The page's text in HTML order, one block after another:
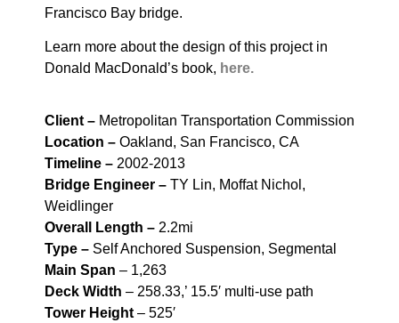
Francisco Bay bridge.
Learn more about the design of this project in
Donald MacDonald’s book, here.
Client – Metropolitan Transportation Commission
Location – Oakland, San Francisco, CA
Timeline – 2002-2013
Bridge Engineer – TY Lin, Moffat Nichol,
Weidlinger
Overall Length – 2.2mi
Type – Self Anchored Suspension, Segmental
Main Span – 1,263
Deck Width – 258.33,’ 15.5′ multi-use path
Tower Height – 525′